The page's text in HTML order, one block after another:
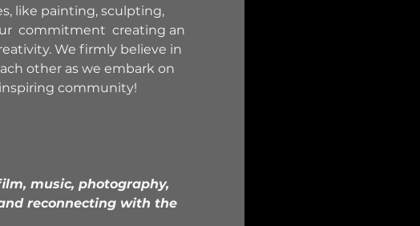
like painting, sculpting,
commitment  creating an
We firmly believe in
other as we embark on
community!
music, photography,
reconnecting with the